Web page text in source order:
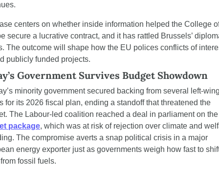
centers on whether inside information helped the College
secure a lucrative contract, and it has rattled Brussels’
The outcome will shape how the EU polices conflicts of
publicly funded projects.
Government Survives Budget Showdown
minority government secured backing from several left-
for its 2026 fiscal plan, ending a standoff that threatened the
package, which was at risk of rejection over climate and
The compromise averts a snap political crisis in a major
energy exporter just as governments weigh how fast to
fossil fuels.